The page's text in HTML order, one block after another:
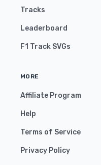
Tracks
Leaderboard
F1 Track SVGs
MORE
Affiliate Program
Help
Terms of Service
Privacy Policy